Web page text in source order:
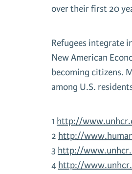
over their first 20
Refugees integrate
New American
becoming citizens.
among U.S.
1 http://
2 http://
3 http://
4 http://